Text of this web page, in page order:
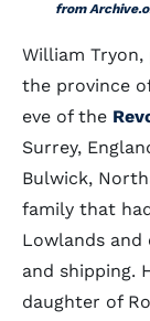
from
William
the province
eve of the
Surrey,
Bulwick,
family that
Lowlands and
and shipping.
daughter of